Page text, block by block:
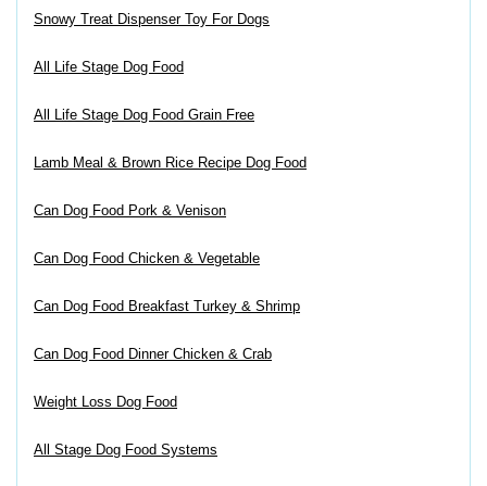
Snowy Treat Dispenser Toy For Dogs
All Life Stage Dog Food
All Life Stage Dog Food Grain Free
Lamb Meal & Brown Rice Recipe Dog Food
Can Dog Food Pork & Venison
Can Dog Food Chicken & Vegetable
Can Dog Food Breakfast Turkey & Shrimp
Can Dog Food Dinner Chicken & Crab
Weight Loss Dog Food
All Stage Dog Food Systems